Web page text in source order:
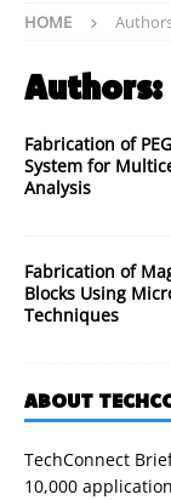
HOME
Authors:
Fabrication of
System for
Analysis
Fabrication of
Blocks Using
Techniques
ABOUT
TechConnect
10,000